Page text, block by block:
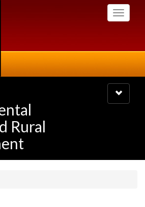
Toggle
Rural
Toggle
navigation